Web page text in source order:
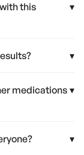
this
▾
▾
medications ▾
▾